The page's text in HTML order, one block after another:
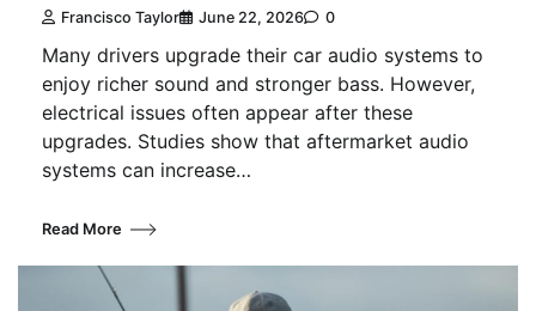
Francisco Taylor June 22, 2026 0
Many drivers upgrade their car audio systems to
enjoy richer sound and stronger bass. However,
electrical issues often appear after these
upgrades. Studies show that aftermarket audio
systems can increase…
Read More